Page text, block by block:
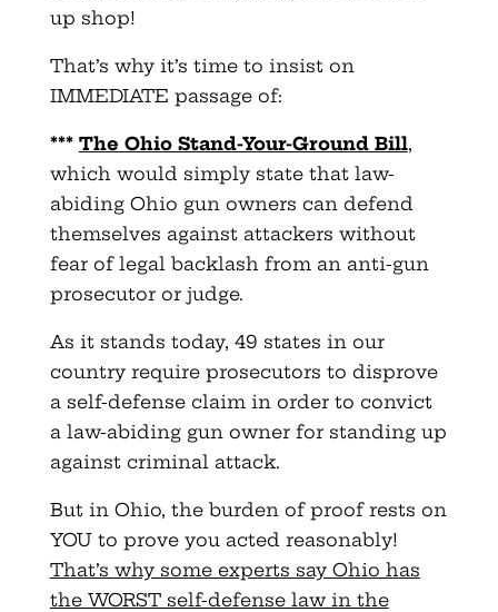
up shop!
That’s why it’s time to insist on
IMMEDIATE passage of:
*** The Ohio Stand-Your-Ground Bill,
which would simply state that law-
abiding Ohio gun owners can defend
themselves against attackers without
fear of legal backlash from an anti-gun
prosecutor or judge.
As it stands today, 49 states in our
country require prosecutors to disprove
a self-defense claim in order to convict
a law-abiding gun owner for standing up
against criminal attack.
But in Ohio, the burden of proof rests on
YOU to prove you acted reasonably!
That’s why some experts say Ohio has
the WORST self-defense law in the